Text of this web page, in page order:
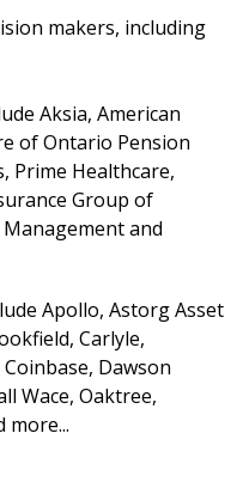
makers, including
Aksia, American
of Ontario Pension
Prime Healthcare,
Group of
and
Apollo, Astorg Asset
Carlyle,
Dawson
Wace, Oaktree,
more...